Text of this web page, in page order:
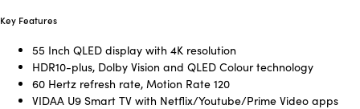
Key Features
55 Inch QLED display with 4K resolution
HDR10-plus, Dolby Vision and QLED Colour technology
60 Hertz refresh rate, Motion Rate 120
VIDAA U9 Smart TV with Netflix/Youtube/Prime Video apps